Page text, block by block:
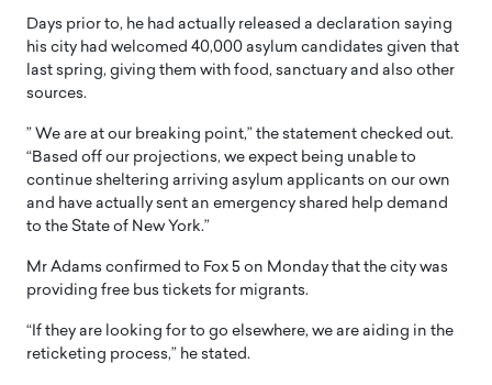
Days prior to, he had actually released a declaration saying
his city had welcomed 40,000 asylum candidates given that
last spring, giving them with food, sanctuary and also other
sources.
” We are at our breaking point,” the statement checked out.
“Based off our projections, we expect being unable to
continue sheltering arriving asylum applicants on our own
and have actually sent an emergency shared help demand
to the State of New York.”
Mr Adams confirmed to Fox 5 on Monday that the city was
providing free bus tickets for migrants.
“If they are looking for to go elsewhere, we are aiding in the
reticketing process,” he stated.